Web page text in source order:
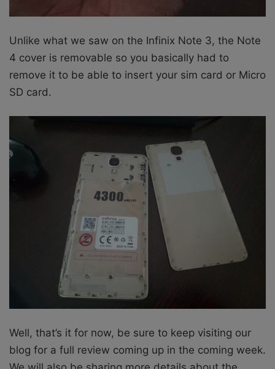
Unlike what we saw on the Infinix Note 3, the Note
4 cover is removable so you basically had to
remove it to be able to insert your sim card or Micro
SD card.
Well, that’s it for now, be sure to keep visiting our
blog for a full review coming up in the coming week.